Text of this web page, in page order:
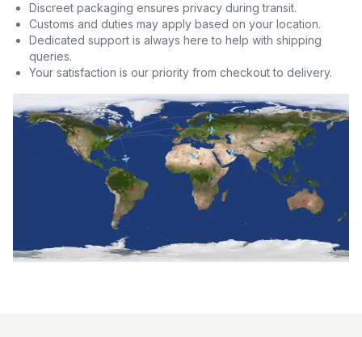
Discreet packaging ensures privacy during transit.
Customs and duties may apply based on your location.
Dedicated support is always here to help with shipping
queries.
Your satisfaction is our priority from checkout to delivery.